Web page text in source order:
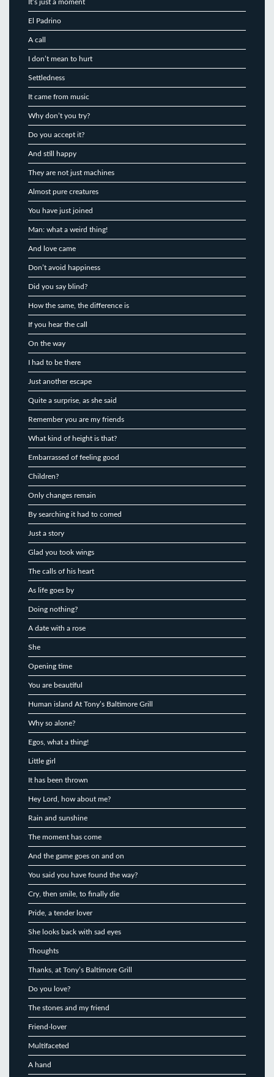
It’s just a moment
El Padrino
A call
I don’t mean to hurt
Settledness
It came from music
Why don’t you try?
Do you accept it?
And still happy
They are not just machines
Almost pure creatures
You have just joined
Man: what a weird thing!
And love came
Don’t avoid happiness
Did you say blind?
How the same, the difference is
If you hear the call
On the way
I had to be there
Just another escape
Quite a surprise, as she said
Remember you are my friends
What kind of height is that?
Embarrassed of feeling good
Children?
Only changes remain
By searching it had to comed
Just a story
Glad you took wings
The calls of his heart
As life goes by
Doing nothing?
A date with a rose
She
Opening time
You are beautiful
Human island At Tony’s Baltimore Grill
Why so alone?
Egos, what a thing!
Little girl
It has been thrown
Hey Lord, how about me?
Rain and sunshine
The moment has come
And the game goes on and on
You said you have found the way?
Cry, then smile, to finally die
Pride, a tender lover
She looks back with sad eyes
Thoughts
Thanks, at Tony’s Baltimore Grill
Do you love?
The stones and my friend
Friend-lover
Multifaceted
A hand